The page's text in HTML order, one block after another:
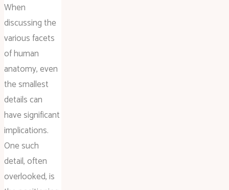
When
discussing the
various facets
of human
anatomy, even
the smallest
details can
have significant
implications.
One such
detail, often
overlooked, is